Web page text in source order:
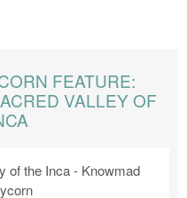
FEATURE:
VALLEY OF